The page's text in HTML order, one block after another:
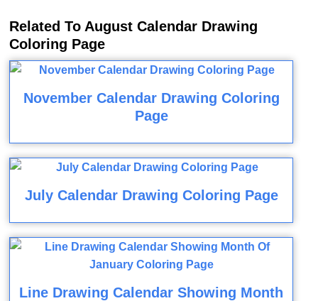
Related To August Calendar Drawing
Coloring Page
November Calendar Drawing Coloring
Page
July Calendar Drawing Coloring Page
Line Drawing Calendar Showing Month